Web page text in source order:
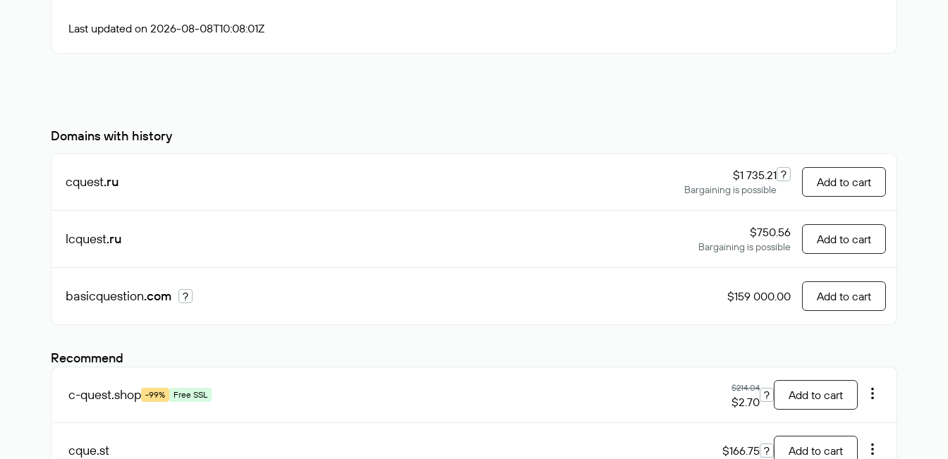
Last updated on 2026-08-08T10:08:01Z
Domains with history
cquest.ru $1 735.21
Bargaining is possible
?
Add to cart
lcquest.ru $750.56
Bargaining is possible
Add to cart
basicquestion.com ? $159 000.00 Add to cart
Recommend
c-quest.shop -99% Free SSL
$214.04
$2.70 ? Add to cart
cque.st $166.75 ? Add to cart